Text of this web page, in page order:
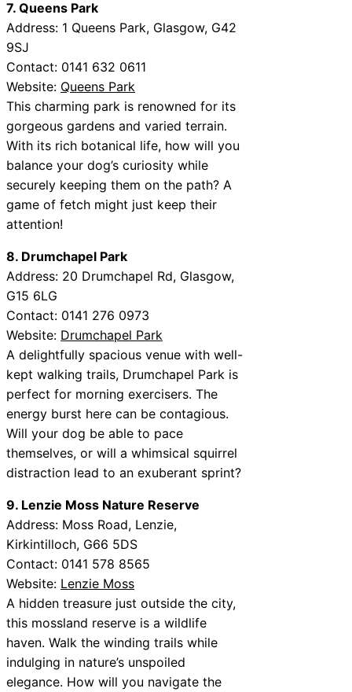
7. Queens Park
Address: 1 Queens Park, Glasgow, G42
9SJ
Contact: 0141 632 0611
Website: Queens Park
This charming park is renowned for its
gorgeous gardens and varied terrain.
With its rich botanical life, how will you
balance your dog’s curiosity while
securely keeping them on the path? A
game of fetch might just keep their
attention!
8. Drumchapel Park
Address: 20 Drumchapel Rd, Glasgow,
G15 6LG
Contact: 0141 276 0973
Website: Drumchapel Park
A delightfully spacious venue with well-
kept walking trails, Drumchapel Park is
perfect for morning exercisers. The
energy burst here can be contagious.
Will your dog be able to pace
themselves, or will a whimsical squirrel
distraction lead to an exuberant sprint?
9. Lenzie Moss Nature Reserve
Address: Moss Road, Lenzie,
Kirkintilloch, G66 5DS
Contact: 0141 578 8565
Website: Lenzie Moss
A hidden treasure just outside the city,
this mossland reserve is a wildlife
haven. Walk the winding trails while
indulging in nature’s unspoiled
elegance. How will you navigate the